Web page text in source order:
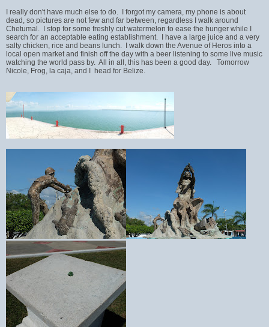
I really don't have much else to do. I forgot my camera, my phone is about
dead, so pictures are not few and far between, regardless I walk around
Chetumal. I stop for some freshly cut watermelon to ease the hunger while I
search for an acceptable eating establishment. I have a large juice and a very
salty chicken, rice and beans lunch. I walk down the Avenue of Heros into a
local open market and finish off the day with a beer listening to some live music
watching the world pass by. All in all, this has been a good day. Tomorrow
Nicole, Frog, la caja, and I head for Belize.